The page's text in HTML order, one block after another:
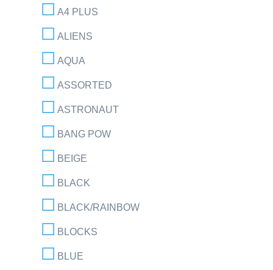
A4 PLUS
ALIENS
AQUA
ASSORTED
ASTRONAUT
BANG POW
BEIGE
BLACK
BLACK/RAINBOW
BLOCKS
BLUE